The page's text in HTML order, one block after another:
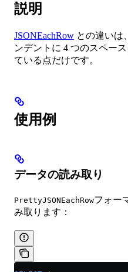
説明
JSONEachRow との違いは
ンデントに 4 つのスペー
ている点だけです。
使用例
データの読み取り
PrettyJSONEachRowフォー
み取ります：